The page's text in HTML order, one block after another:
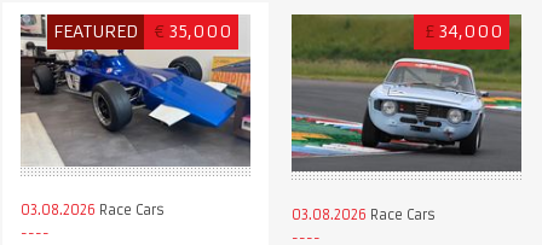
FEATURED € 35,000
03.08.2026 Race Cars
£ 34,000
03.08.2026 Race Cars